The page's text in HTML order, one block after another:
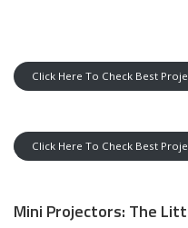
Click Here To Check Best
Click Here To Check Best
Mini Projectors: The